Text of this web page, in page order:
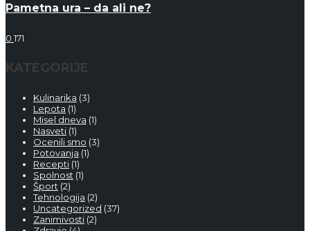
Pametna ura – da ali ne?
0 171
KATEGORIJE
Kulinarika (3)
Lepota (1)
Misel dneva (1)
Nasveti (1)
Ocenili smo (3)
Potovanja (1)
Recepti (1)
Spolnost (1)
Šport (2)
Tehnologija (2)
Uncategorized (37)
Zanimivosti (2)